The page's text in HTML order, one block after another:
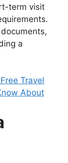
term visit
a
Travel
About